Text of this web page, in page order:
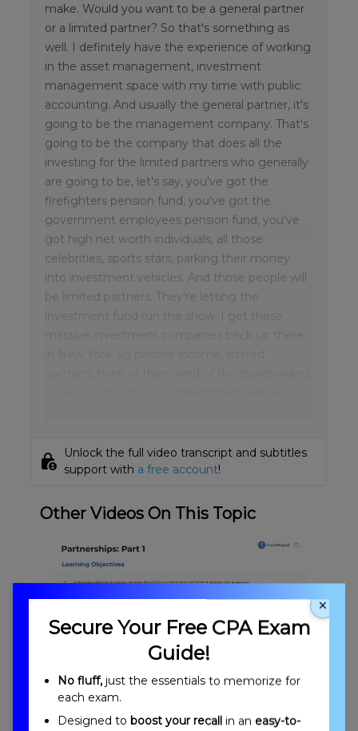
Other Videos On This Topic
Partnerships: Formation Overview
make. Would you want to be a general partner
or a limited partner? So that's something as
well. I definitely have the experience of working
in the asset management, investment
management space with my time with public
accounting. And usually the general partner, it's
going to be the management company. That's
going to be the company that does all the
investing for the limited partners who generally
are going to be, let's say, you've got the
firefighters pension fund, you've got the
government employees pension fund, you've
got high net worth individuals, all those
celebrities, sports stars, parking their money
into investment vehicles. And those people will
be limited partners. They're letting the
investment fund run the show. I get these
lock_person
Unlock the full video transcript and subtitles
support with a free account!
×
Secure Your Free CPA Exam
Guide!
No fluff, just the essentials to memorize for
each exam.
Designed to boost your recall in an easy-to-